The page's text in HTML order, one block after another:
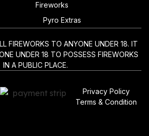
Fireworks
Pyro Extras
FIREWORKS TO ANYONE UNDER 18. IT
UNDER 18 TO POSSESS FIREWORKS
IN A PUBLIC PLACE.
Privacy Policy
Terms & Condition